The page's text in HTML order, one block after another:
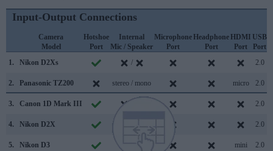
Input-Output Connections
Camera
Model
Hotshoe
Port
Internal
Mic / Speaker
Microphone
Port
Headphone
Port
HDMI
Port
USB
Port
1.
Nikon D2Xs / 2.0
2. Panasonic TZ200 stereo / mono micro 2.0
3. Canon 1D Mark III 2.0
4. Nikon D2X 2.0
5. Nikon D3 mini 2.0